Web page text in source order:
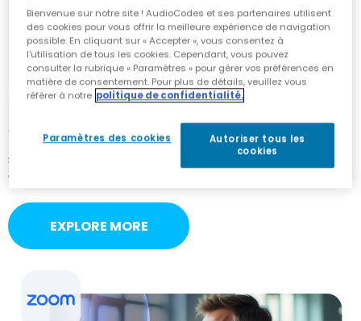
Zoom Phone
As a Zoom Cloud Peering Partner and Zoom Phone
Provider Exchange participant, AudioCodes ensures
seamless BYOC integration and scalable voice
connectivity for Zoom Phone environments.
EXPLORE MORE
Bienvenue sur notre site ! AudioCodes et ses partenaires utilisent
des cookies pour vous offrir la meilleure expérience de navigation
possible. En cliquant sur « Accepter », vous consentez à
l'utilisation de tous les cookies. Cependant, vous pouvez
consulter la rubrique « Paramètres » pour gérer vos préférences en
matière de consentement. Pour plus de détails, veuillez vous
référer à notre politique de confidentialité.
Paramètres des cookies
Autoriser tous les
cookies